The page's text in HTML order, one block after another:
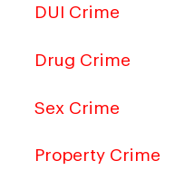
DUI Crime
Drug Crime
Sex Crime
Property Crime